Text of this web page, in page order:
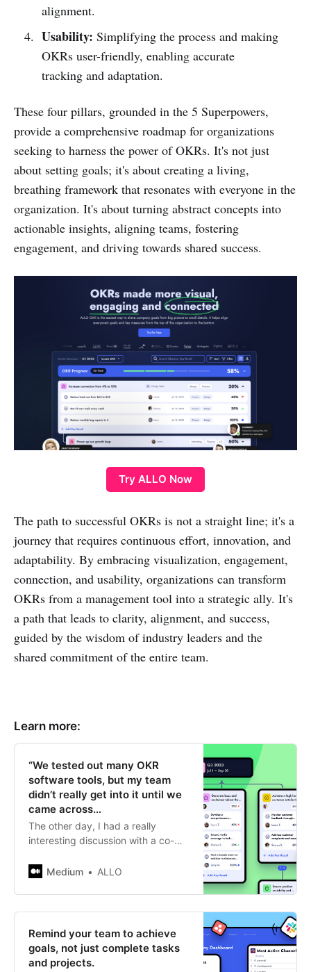
alignment.
Usability: Simplifying the process and making
OKRs user-friendly, enabling accurate
tracking and adaptation.
These four pillars, grounded in the 5 Superpowers,
provide a comprehensive roadmap for organizations
seeking to harness the power of OKRs. It's not just
about setting goals; it's about creating a living,
breathing framework that resonates with everyone in the
organization. It's about turning abstract concepts into
actionable insights, aligning teams, fostering
engagement, and driving towards shared success.
Try ALLO Now
The path to successful OKRs is not a straight line; it's a
journey that requires continuous effort, innovation, and
adaptability. By embracing visualization, engagement,
connection, and usability, organizations can transform
OKRs from a management tool into a strategic ally. It's
a path that leads to clarity, alignment, and success,
guided by the wisdom of industry leaders and the
shared commitment of the entire team.
Learn more:
“We tested out many OKR
software tools, but my team
didn’t really get into it until we
came across…
The other day, I had a really
interesting discussion with a co-
for setting goals and best
Medium ALLO
Remind your team to achieve
goals, not just complete tasks
and projects.